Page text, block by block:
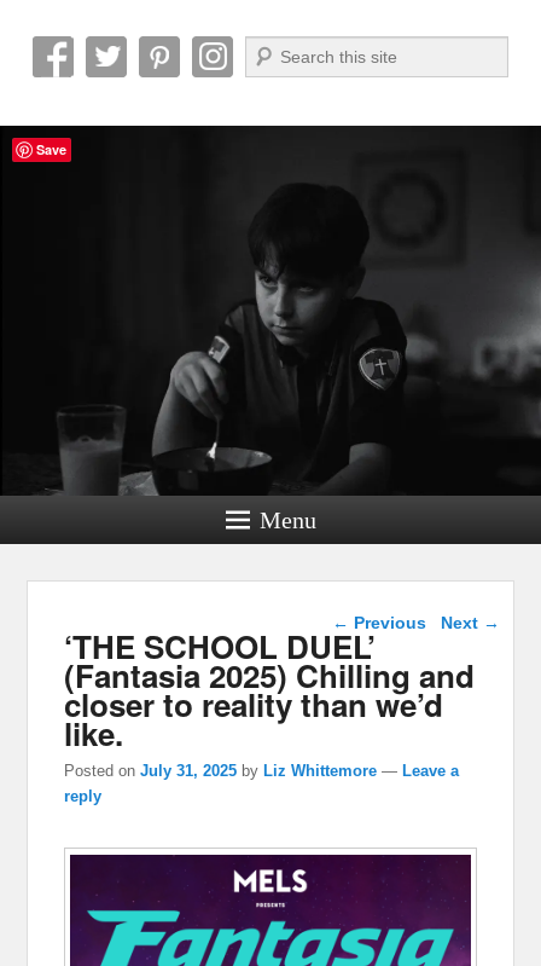
Reel News Daily
Search
Menu
Post navigation
← Previous Next →
‘THE SCHOOL DUEL’
(Fantasia 2025) Chilling and
closer to reality than we’d
like.
Posted onJuly 31, 2025 by Liz Whittemore — Leave a
reply
Save